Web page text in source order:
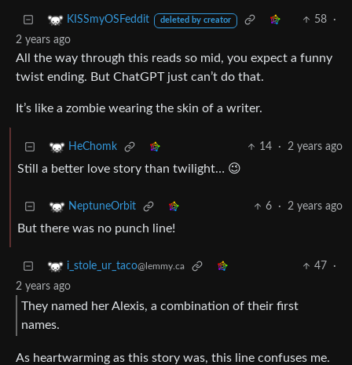
KISSmyOSFeddit deleted by creator 58
·
2 years ago
All the way through this reads so mid, you expect a funny
twist ending. But ChatGPT just can’t do that.
It’s like a zombie wearing the skin of a writer.
HeChomk 14 · 2 years ago
Still a better love story than twilight… 😉
NeptuneOrbit 6 · 2 years ago
But there was no punch line!
i_stole_ur_taco@lemmy.ca 47
·
2 years ago
They named her Alexis, a combination of their first
names.
As heartwarming as this story was, this line confuses me.